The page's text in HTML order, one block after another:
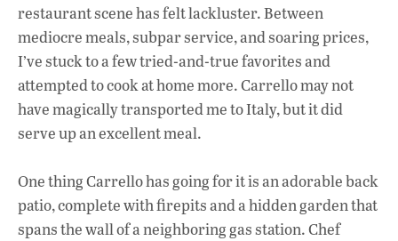
restaurant scene has felt lackluster. Between
mediocre meals, subpar service, and soaring prices,
I’ve stuck to a few tried-and-true favorites and
attempted to cook at home more. Carrello may not
have magically transported me to Italy, but it did
serve up an excellent meal.
One thing Carrello has going for it is an adorable back
patio, complete with firepits and a hidden garden that
spans the wall of a neighboring gas station. Chef